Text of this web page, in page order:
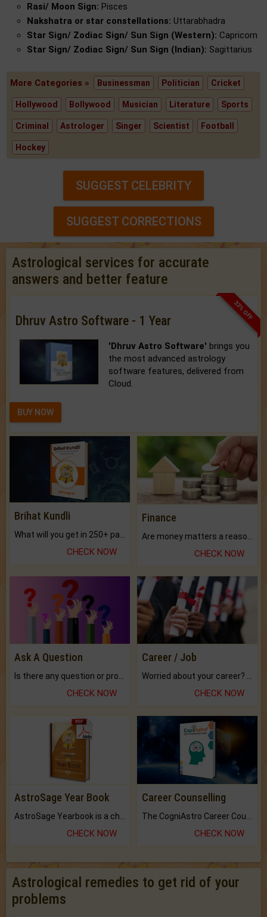
Rasi/ Moon Sign: Pisces
Nakshatra or star constellations: Uttarabhadra
Star Sign/ Zodiac Sign/ Sun Sign (Western): Capricorn
Star Sign/ Zodiac Sign/ Sun Sign (Indian): Sagittarius
More Categories » Businessman Politician Cricket
Hollywood Bollywood Musician Literature Sports
Criminal Astrologer Singer Scientist Football
Hockey
SUGGEST CELEBRITY
SUGGEST CORRECTIONS
Astrological services for accurate
answers and better feature
33% OFF
Dhruv Astro Software - 1 Year
'Dhruv Astro Software' brings you
the most advanced astrology
software features, delivered from
Cloud.
BUY NOW
Brihat Kundli
What will you get in 250+ pages Colored Brihat Kundli.
CHECK NOW
Finance
CHECK NOW
Ask A Question
Is there any question or problem lingering.
CHECK NOW
Career / Job
Worried about your career? don't know what is.
CHECK NOW
AstroSage Year Book
CHECK NOW
Career Counselling
CHECK NOW
Astrological remedies to get rid of your
problems